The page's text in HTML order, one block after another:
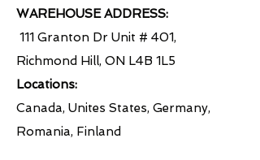
WAREHOUSE ADDRESS:
111 Granton Dr Unit # 401,
Richmond Hill, ON L4B 1L5
Locations:
Canada, Unites States, Germany,
Romania, Finland